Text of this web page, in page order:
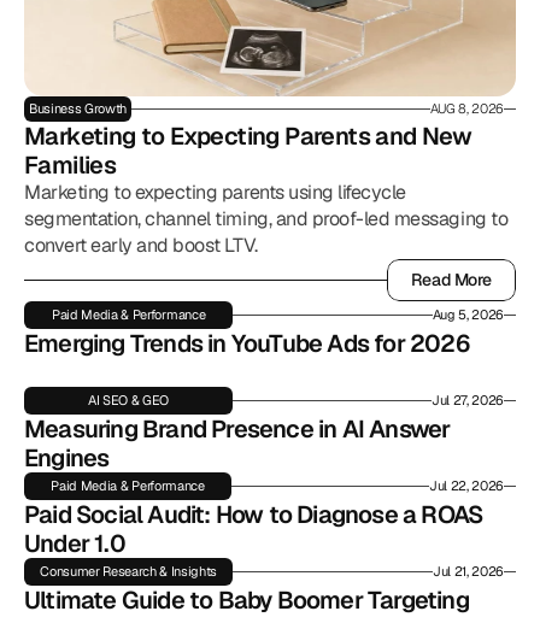
Business Growth AUG 8, 2026
Marketing to Expecting Parents and New
Families
Marketing to expecting parents using lifecycle
segmentation, channel timing, and proof-led messaging to
convert early and boost LTV.
Read More
Read More
Paid Media & Performance Aug 5, 2026
Emerging Trends in YouTube Ads for 2026
AI SEO & GEO Jul 27, 2026
Measuring Brand Presence in AI Answer
Engines
Paid Media & Performance Jul 22, 2026
Paid Social Audit: How to Diagnose a ROAS
Under 1.0
Consumer Research & Insights Jul 21, 2026
Ultimate Guide to Baby Boomer Targeting